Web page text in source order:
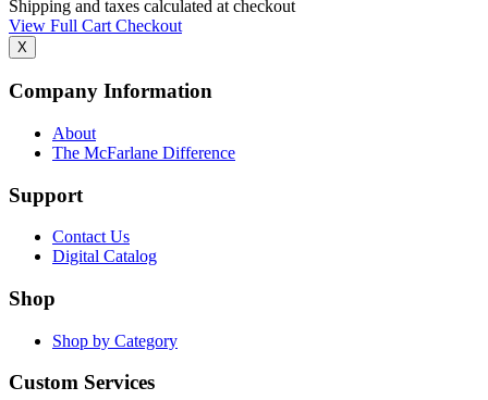
Shipping and taxes calculated at checkout
View Full CartCheckout
X
Company Information
About
The McFarlane Difference
Support
Contact Us
Digital Catalog
Shop
Shop by Category
Custom Services